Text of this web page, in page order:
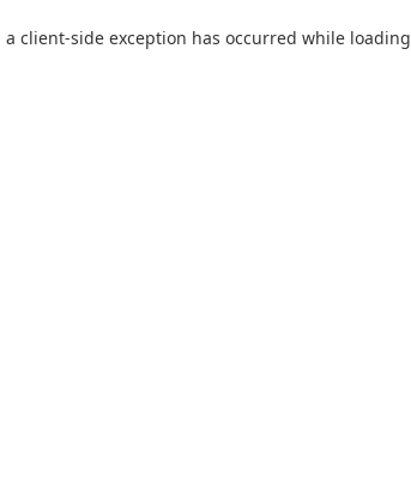
a client-side exception has occurred while loading